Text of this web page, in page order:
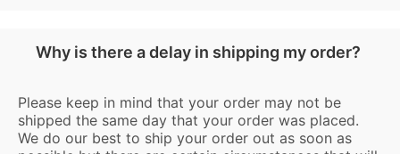
Why is there a delay in shipping my order?
Please keep in mind that your order may not be
shipped the same day that your order was placed.
We do our best to ship your order out as soon as